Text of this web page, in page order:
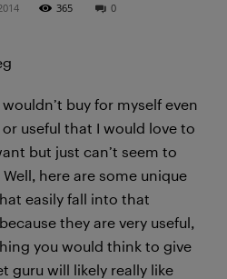
365 0
buy for myself even
useful that I would love to
but just can’t seem to
here are some unique
easily fall into that
they are very useful,
you would think to give
guru will likely really like